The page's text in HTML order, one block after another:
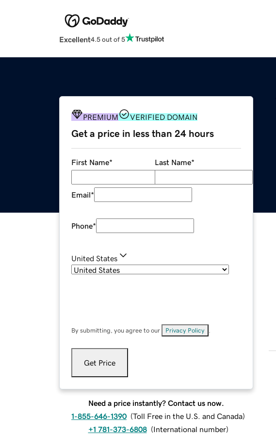
Excellent4.5 out of 5
PREMIUM VERIFIED DOMAIN
Get a price in less than 24 hours
First Name* Last Name*
Email*
Phone*
United States
By submitting, you agree to our Privacy Policy
Get Price
Need a price instantly? Contact us now.
1-855-646-1390 (Toll Free in the U.S. and Canada)
+1 781-373-6808 (International number)